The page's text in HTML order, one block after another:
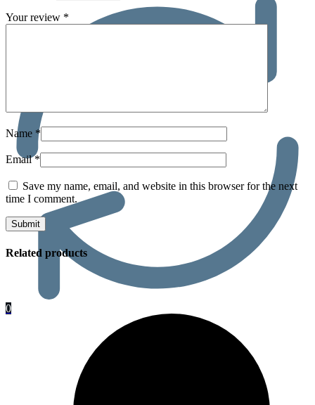
0
Your review *
Name *
Email*
Save my name, email, and website in this browser for the next
time I comment.
Related products